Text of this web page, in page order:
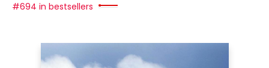
#694 in bestsellers